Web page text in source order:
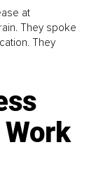
at
They spoke
They